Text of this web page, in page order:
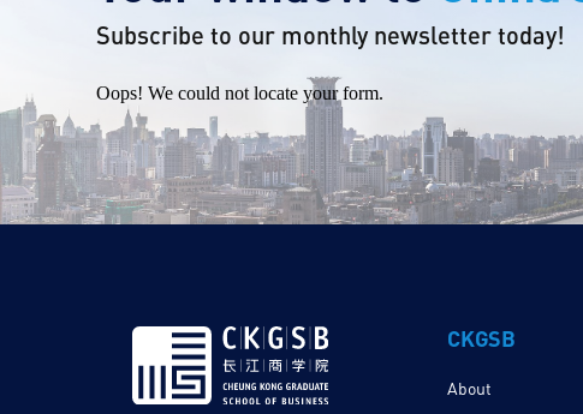
Subscribe to our monthly newsletter today!
Oops! We could not locate your form.
CKGSB
About